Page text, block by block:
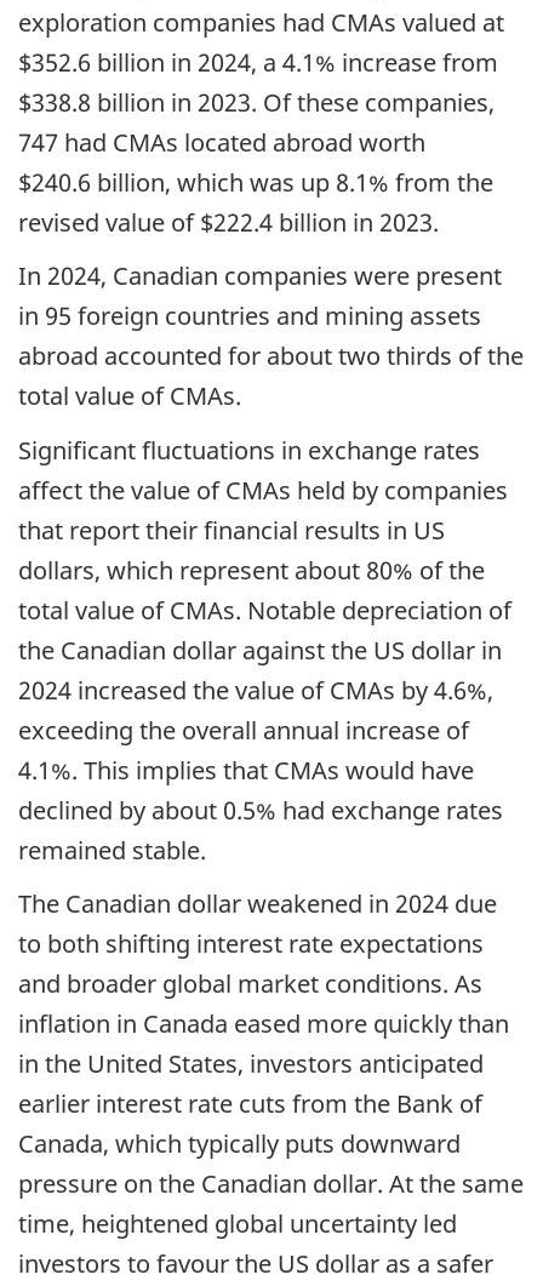
exploration companies had CMAs valued at
$352.6 billion in 2024, a 4.1% increase from
$338.8 billion in 2023. Of these companies,
747 had CMAs located abroad worth
$240.6 billion, which was up 8.1% from the
revised value of $222.4 billion in 2023.
In 2024, Canadian companies were present
in 95 foreign countries and mining assets
abroad accounted for about two thirds of the
total value of CMAs.
Significant fluctuations in exchange rates
affect the value of CMAs held by companies
that report their financial results in US
dollars, which represent about 80% of the
total value of CMAs. Notable depreciation of
the Canadian dollar against the US dollar in
2024 increased the value of CMAs by 4.6%,
exceeding the overall annual increase of
4.1%. This implies that CMAs would have
declined by about 0.5% had exchange rates
remained stable.
The Canadian dollar weakened in 2024 due
to both shifting interest rate expectations
and broader global market conditions. As
inflation in Canada eased more quickly than
in the United States, investors anticipated
earlier interest rate cuts from the Bank of
Canada, which typically puts downward
pressure on the Canadian dollar. At the same
time, heightened global uncertainty led
investors to favour the US dollar as a safer